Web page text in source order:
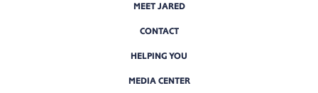
MEET JARED
CONTACT
HELPING YOU
MEDIA CENTER